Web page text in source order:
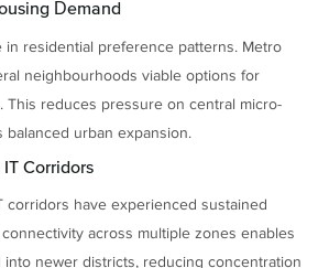
Demand
in residential preference patterns. Metro
neighbourhoods viable options for
This reduces pressure on central micro-
balanced urban expansion.
Corridors
corridors have experienced sustained
across multiple zones enables
newer districts, reducing concentration